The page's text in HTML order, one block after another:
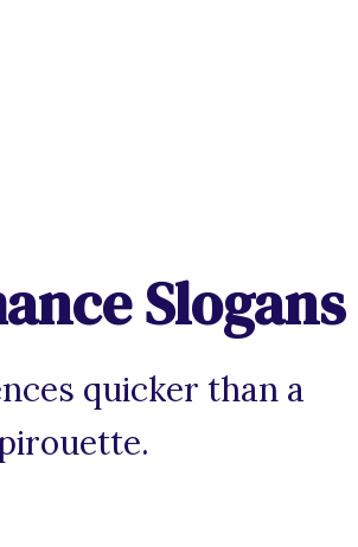
Slogans
quicker than a